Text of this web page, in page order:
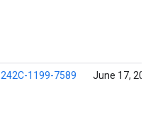
242C-1199-7589 June 17,